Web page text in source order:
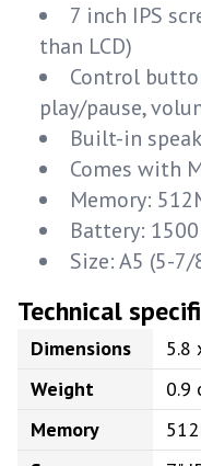
7 inch IPS
than LCD)
Control
play/pause,
Built-in
Comes with
Memory:
Battery:
Size: A5 (5-
Technical
Dimensions
5.8
Weight
0.9
Memory